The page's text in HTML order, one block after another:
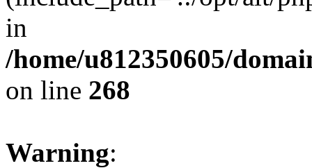
in
/home/u812350605/
on line 268
Warning: